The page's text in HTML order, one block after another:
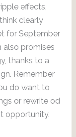
effects,
clearly
for September
also promises
thanks to a
Remember
do want to
or rewrite od
opportunity.